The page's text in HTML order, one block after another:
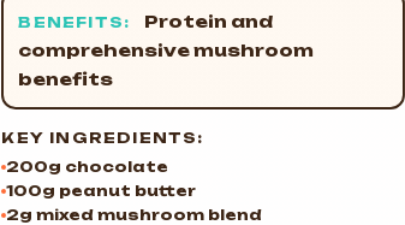
BENEFITS:
Protein and
comprehensive mushroom
benefits
KEY INGREDIENTS:
200g chocolate
100g peanut butter
2g mixed mushroom blend